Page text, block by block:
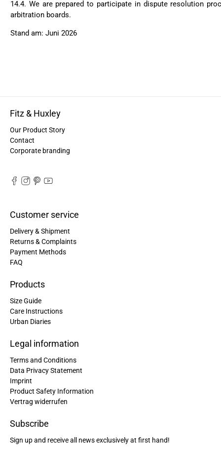
14.4. We are prepared to participate in dispute resolution
arbitration boards.
Stand am: Juni 2026
Fitz & Huxley
Our Product Story
Contact
Corporate branding
Customer service
Delivery & Shipment
Returns & Complaints
Payment Methods
FAQ
Products
Size Guide
Care Instructions
Urban Diaries
Legal information
Terms and Conditions
Data Privacy Statement
Imprint
Product Safety Information
Vertrag widerrufen
Subscribe
Sign up and receive all news exclusively at first hand!